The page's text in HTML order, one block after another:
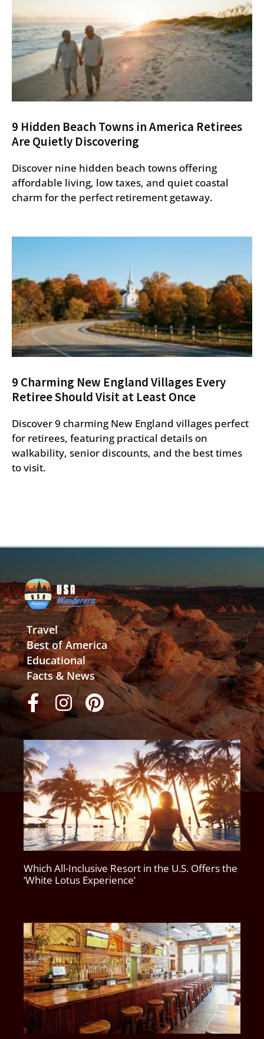
9 Hidden Beach Towns in America Retirees
Are Quietly Discovering
Discover nine hidden beach towns offering
affordable living, low taxes, and quiet coastal
charm for the perfect retirement getaway.
9 Charming New England Villages Every
Retiree Should Visit at Least Once
Discover 9 charming New England villages perfect
for retirees, featuring practical details on
walkability, senior discounts, and the best times
to visit.
Travel
Best of America
Educational
Facts & News
Which All-Inclusive Resort in the U.S. Offers the
‘White Lotus Experience’